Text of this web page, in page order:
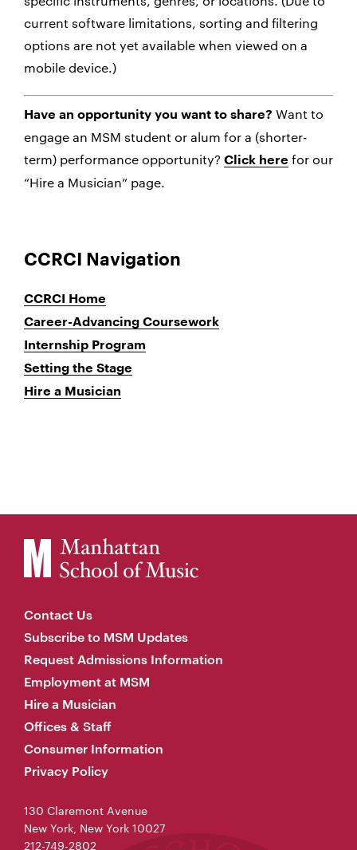
current software limitations, sorting and filtering
options are not yet available when viewed on a
mobile device.)
Have an opportunity you want to share? Want to
engage an MSM student or alum for a (shorter-
term) performance opportunity? Click here for our
“Hire a Musician” page.
CCRCI Navigation
CCRCI Home
Career-Advancing Coursework
Internship Program
Setting the Stage
Hire a Musician
Contact Us
Subscribe to MSM Updates
Request Admissions Information
Employment at MSM
Hire a Musician
Offices & Staff
Consumer Information
Privacy Policy
130 Claremont Avenue
New York, New York 10027
212-749-2802